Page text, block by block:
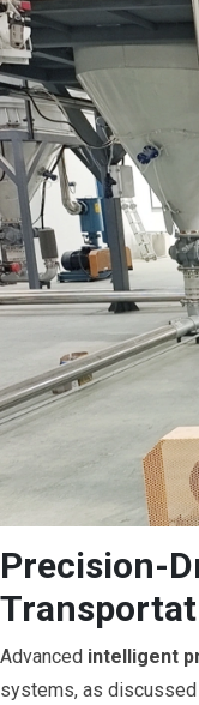
Precision-
Advanced intelligent
systems, as